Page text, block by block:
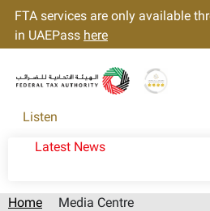
FTA services are only available
in UAEPass here
Listen
Latest News
Home Media Centre